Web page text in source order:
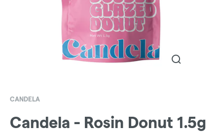
CANDELA
Candela - Rosin Donut 1.5g